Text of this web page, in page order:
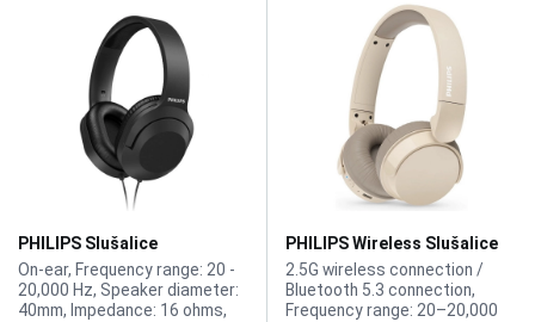
PHILIPS Slušalice
TAH2005BK/00 Black
On-ear, Frequency range: 20 -
20,000 Hz, Speaker diameter:
40mm, Impedance: 16 ohms,
PHILIPS Wireless Slušalice
sa mikrofonom
TAH3209BG/00 Beige
2.5G wireless connection /
Bluetooth 5.3 connection,
Frequency range: 20–20,000